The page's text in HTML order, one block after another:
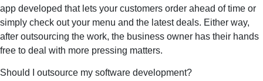
app developed that lets your customers order ahead of time or
simply check out your menu and the latest deals. Either way,
after outsourcing the work, the business owner has their hands
free to deal with more pressing matters.
Should I outsource my software development?